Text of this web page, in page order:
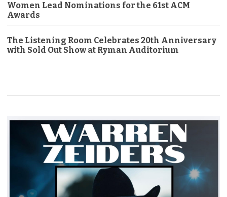
Women Lead Nominations for the 61st ACM
Awards
The Listening Room Celebrates 20th Anniversary
with Sold Out Show at Ryman Auditorium